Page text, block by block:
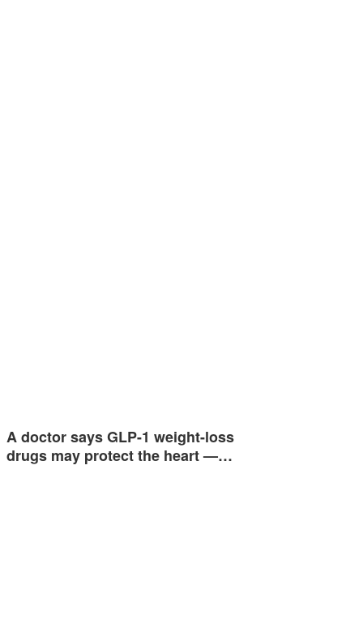
A doctor says GLP-1 weight-loss
drugs may protect the heart —…